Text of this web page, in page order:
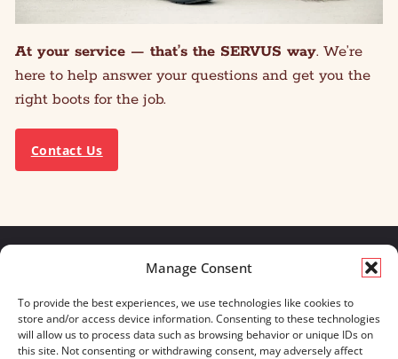
Manage Consent
To provide the best experiences, we use technologies like cookies to
store and/or access device information. Consenting to these technologies
will allow us to process data such as browsing behavior or unique IDs on
this site. Not consenting or withdrawing consent, may adversely affect
At your service — that’s the SERVUS way. We’re
here to help answer your questions and get you the
right boots for the job.
Contact Us
We build for what matters.
And we always will.
CONTACT US
OUR BOOTS